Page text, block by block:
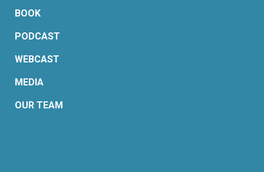
BOOK
PODCAST
WEBCAST
MEDIA
OUR TEAM